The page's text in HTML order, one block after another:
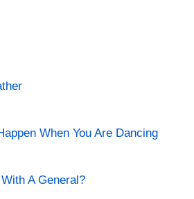
When You Are Dancing
A General?